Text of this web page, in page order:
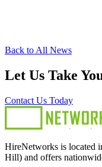
Back to All News
Let Us Take
Contact Us Today
HireNetworks is located
Hill) and offers